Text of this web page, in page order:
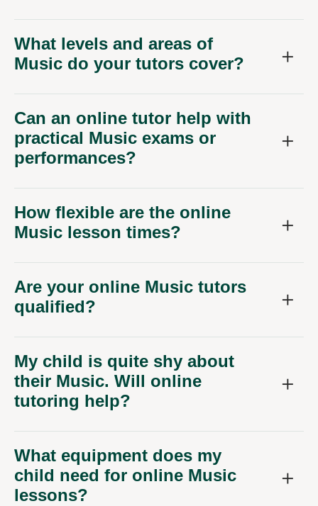
What levels and areas of
Music do your tutors cover?
Can an online tutor help with
practical Music exams or
performances?
How flexible are the online
Music lesson times?
Are your online Music tutors
qualified?
My child is quite shy about
their Music. Will online
tutoring help?
What equipment does my
child need for online Music
lessons?